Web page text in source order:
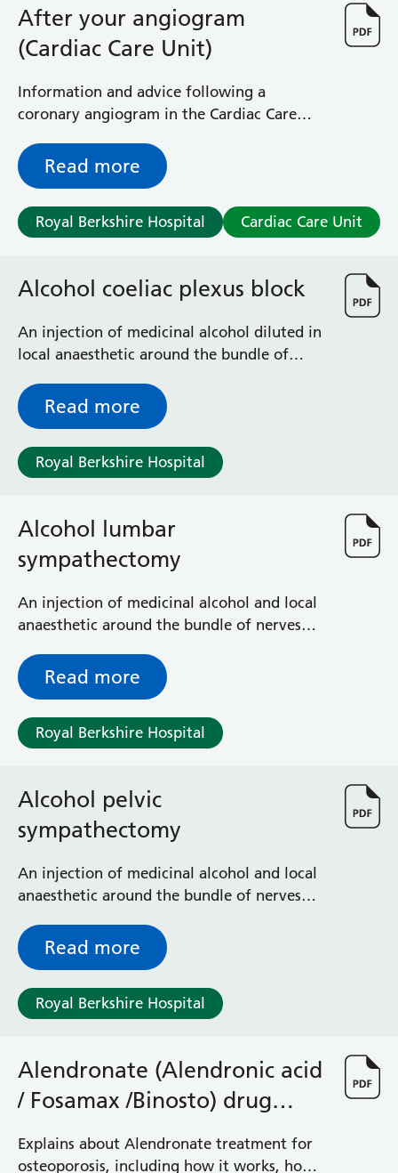
Maternity
Medical Physics and Nuclear Medicine
Mortuary
Occupational Therapy
Ophthalmology
Oral and Maxillofacial Surgery and Orthodontics
Orthoptics
Orthotics
Paediatrics
Pain Management
Patient Advice and Liaison Service (PALS)
Pharmacy
Physiotherapy
Prehabilitation
Radiology
Renal
Respiratory
Rheumatology
Sexual Health
Stroke
Trauma and Orthopaedics
Virtual Hospital Service
Wards
Acute Medical Unit
Adelaide Ward
Battle Day Unit
Benyon Haemodialysis Unit
Bracknell Satellite Dialysis Unit
Burghfield Ward
Buscot Ward
Caversham Ward
Discharge Lounge
Dolphin and Lion Ward
Early Pregnancy Unit
Emmer Green Ward
Enborne Dialysis Unit
Eye Day Unit
Fetal Medicine Unit
After your angiogram
(Cardiac Care Unit)
Information and advice following a
coronary angiogram in the Cardiac Care
Read more
Royal Berkshire Hospital Cardiac Care Unit
Alcohol coeliac plexus block
An injection of medicinal alcohol diluted in
local anaesthetic around the bundle of
Read more
Royal Berkshire Hospital
Alcohol lumbar
sympathectomy
An injection of medicinal alcohol and local
anaesthetic around the bundle of nerves
legs Read more
Royal Berkshire Hospital
Alcohol pelvic
sympathectomy
An injection of medicinal alcohol and local
anaesthetic around the bundle of nerves
pelvisRead more
Royal Berkshire Hospital
Alendronate (Alendronic acid
/ Fosamax /Binosto) drug
treatment for osteoporosis
Explains about Alendronate treatment for
osteoporosis, including how it works, how